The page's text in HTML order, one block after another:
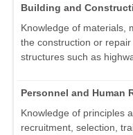
Building and
Knowledge of materials,
the construction or
structures such as
Personnel and Human
Knowledge of principles
recruitment, selection,